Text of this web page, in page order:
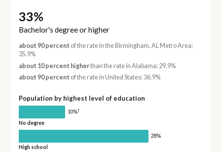
33%
Bachelor's degree or higher
about 90 percent of the rate in the Birmingham, AL Metro Area:
35.9%
about 10 percent higherthan the rate in Alabama: 29.9%
about 90 percent of the rate in United States: 36.9%
Population by highest level of education
10%†
No degree
28%
High school